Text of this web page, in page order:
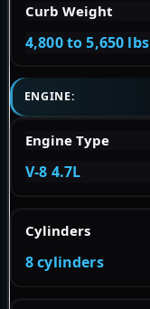
Curb Weight
4,800 to 5,650 lbs
ENGINE:
Engine Type
V-8 4.7L
Cylinders
8 cylinders